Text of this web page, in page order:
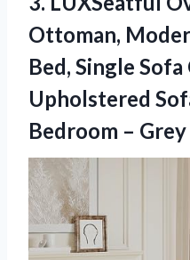
Ottoman,
Bed, Single Sofa
Upholstered
Bedroom – Grey